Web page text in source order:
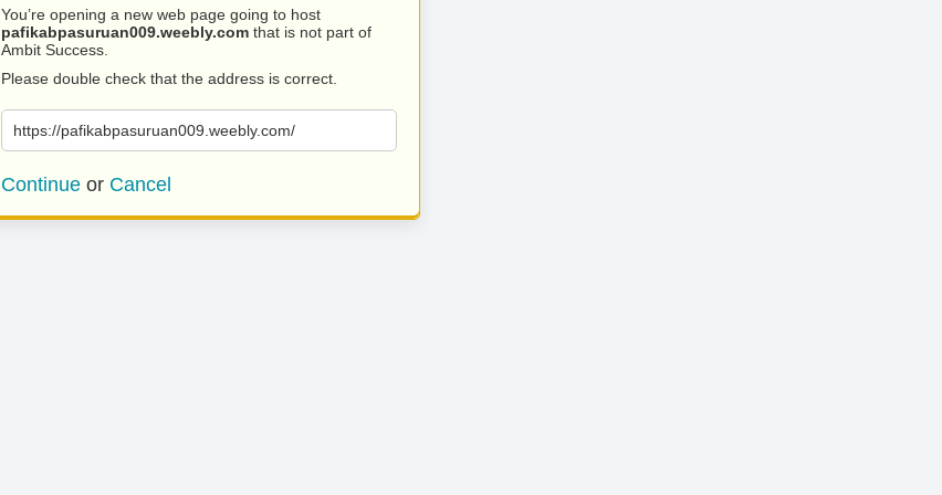
You’re opening a new web page going to host
pafikabpasuruan009.weebly.com that is not part of
Ambit Success.
Please double check that the address is correct.
https://pafikabpasuruan009.weebly.com/
Continue or Cancel